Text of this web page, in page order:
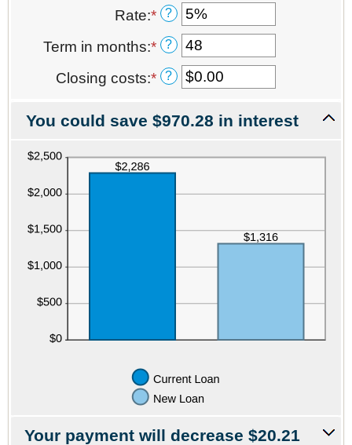
Rate:* Enter
an
amount
between
0%
50%
?
Term in months:* Enter
an
amount
1
and
?
Closing costs:* Enter
amount
between
and
?
You could save $970.28 in interest
Your payment will decrease $20.21